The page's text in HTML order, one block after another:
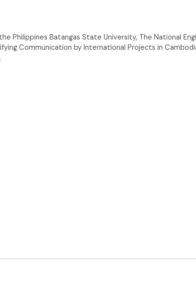
Philippines Batangas State University, The National
Communication by International Projects in